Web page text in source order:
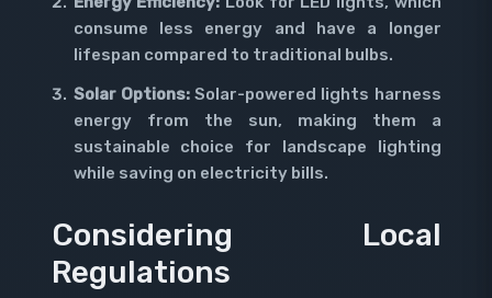
consume less energy and have a longer
lifespan compared to traditional bulbs.
Solar Options:Solar-powered lights harness
energy from the sun, making them a
sustainable choice for landscape lighting
while saving on electricity bills.
Considering Local
Regulations